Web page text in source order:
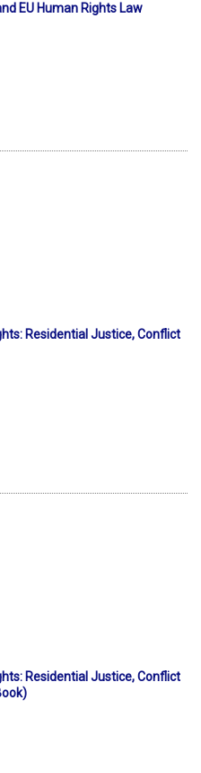
EU Human Rights Law
Residential Justice, Conflict
Residential Justice, Conflict